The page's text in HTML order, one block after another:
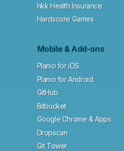
hkk Health Insurance
Hardscore Games
Mobile & Add-ons
Planio for iOS
Planio for Android
GitHub
Bitbucket
Google Chrome & Apps
Dropscan
Git Tower